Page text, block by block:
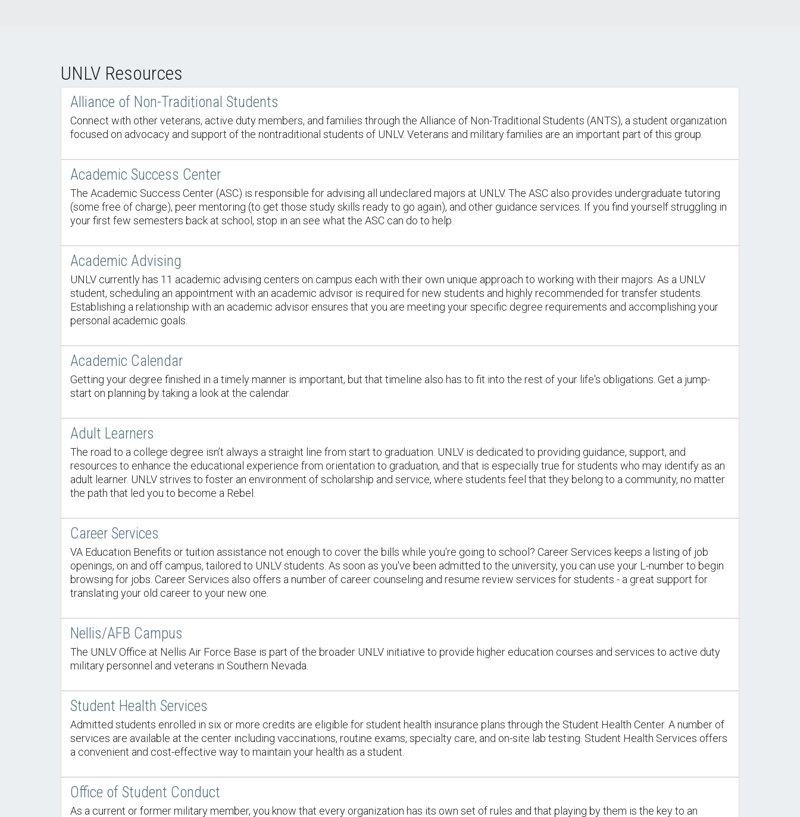
UNLV Resources
Alliance of Non-Traditional Students
Connect with other veterans, active duty members, and families through the Alliance of Non-Traditional Students (ANTS), a student organization
focused on advocacy and support of the nontraditional students of UNLV. Veterans and military families are an important part of this group.
Academic Success Center
The Academic Success Center (ASC) is responsible for advising all undeclared majors at UNLV. The ASC also provides undergraduate tutoring
(some free of charge), peer mentoring (to get those study skills ready to go again), and other guidance services. If you find yourself struggling in
your first few semesters back at school, stop in an see what the ASC can do to help.
Academic Advising
UNLV currently has 11 academic advising centers on campus each with their own unique approach to working with their majors. As a UNLV
student, scheduling an appointment with an academic advisor is required for new students and highly recommended for transfer students.
Establishing a relationship with an academic advisor ensures that you are meeting your specific degree requirements and accomplishing your
personal academic goals.
Academic Calendar
Getting your degree finished in a timely manner is important, but that timeline also has to fit into the rest of your life's obligations. Get a jump-
start on planning by taking a look at the calendar.
Adult Learners
The road to a college degree isn’t always a straight line from start to graduation. UNLV is dedicated to providing guidance, support, and
resources to enhance the educational experience from orientation to graduation, and that is especially true for students who may identify as an
adult learner. UNLV strives to foster an environment of scholarship and service, where students feel that they belong to a community, no matter
the path that led you to become a Rebel.
Career Services
VA Education Benefits or tuition assistance not enough to cover the bills while you're going to school? Career Services keeps a listing of job
openings, on and off campus, tailored to UNLV students. As soon as you've been admitted to the university, you can use your L-number to begin
browsing for jobs. Career Services also offers a number of career counseling and resume review services for students - a great support for
translating your old career to your new one.
Nellis/AFB Campus
The UNLV Office at Nellis Air Force Base is part of the broader UNLV initiative to provide higher education courses and services to active duty
military personnel and veterans in Southern Nevada.
Student Health Services
Admitted students enrolled in six or more credits are eligible for student health insurance plans through the Student Health Center. A number of
services are available at the center including vaccinations, routine exams, specialty care, and on-site lab testing. Student Health Services offers
a convenient and cost-effective way to maintain your health as a student.
Office of Student Conduct
As a current or former military member, you know that every organization has its own set of rules and that playing by them is the key to an